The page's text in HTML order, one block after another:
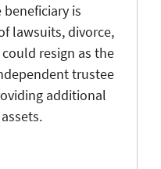
is
lawsuits, divorce,
resign as the
trustee
additional